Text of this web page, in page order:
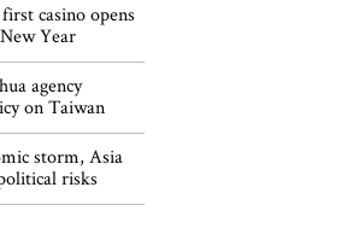
first casino opens
Year
agency
on Taiwan
storm, Asia
risks